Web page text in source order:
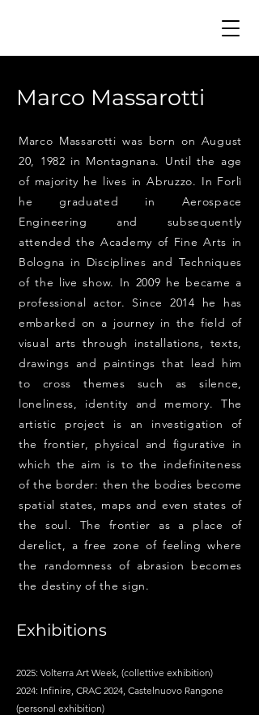
Marco Massarotti
Marco Massarotti was born on August
20, 1982 in Montagnana. Until the age
of majority he lives in Abruzzo. In Forlì
he graduated in Aerospace
Engineering and subsequently
attended the Academy of Fine Arts in
Bologna in Disciplines and Techniques
of the live show. In 2009 he became a
professional actor. Since 2014 he has
embarked on a journey in the field of
visual arts through installations, texts,
drawings and paintings that lead him
to cross themes such as silence,
loneliness, identity and memory. The
artistic project is an investigation of
the frontier, physical and figurative in
which the aim is to the indefiniteness
of the border: then the bodies become
spatial states, maps and even states of
the soul. The frontier as a place of
derelict, a free zone of feeling where
the randomness of abrasion becomes
the destiny of the sign.
Exhibitions
2025: Volterra Art Week, (collettive exhibition)
2024: Infinire, CRAC 2024, Castelnuovo Rangone
(personal exhibition)